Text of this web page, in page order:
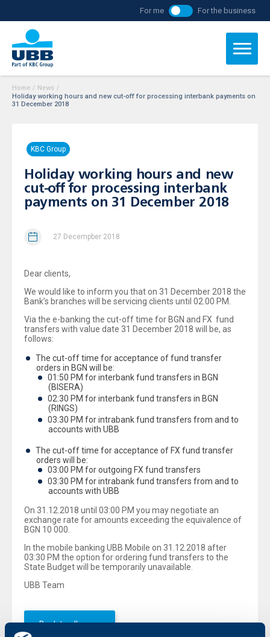
For me For the business
Home / News /
Holiday working hours and new cut-off for processing interbank payments on
31 December 2018
KBC Group
Holiday working hours and new
cut-off for processing interbank
payments on 31 December 2018
27 Decempber 2018
Dear clients,
We would like to inform you that on 31 December 2018 the
Bank’s branches will be servicing clients until 02.00 PM.
Via the e-banking the cut-off time for BGN and FX fund
transfers with value date 31 December 2018 will be, as
follows:
The cut-off time for acceptance of fund transfer
orders in BGN will be:
01:50 PM for interbank fund transfers in BGN
(BISERA)
02:30 PM for interbank fund transfers in BGN
(RINGS)
03:30 PM for intrabank fund transfers from and to
accounts with UBB
The cut-off time for acceptance of FX fund transfer
orders will be:
03:00 PM for outgoing FX fund transfers
03:30 PM for intrabank fund transfers from and to
accounts with UBB
On 31.12.2018 until 03:00 PM you may negotiate an
exchange rate for amounts exceeding the equivalence of
BGN 10 000.
In the mobile banking UBB Mobile on 31.12.2018 after
03:30 PM the option for ordering fund transfers to the
State Budget will be temporarily unavailable.
UBB Team
Back to all news